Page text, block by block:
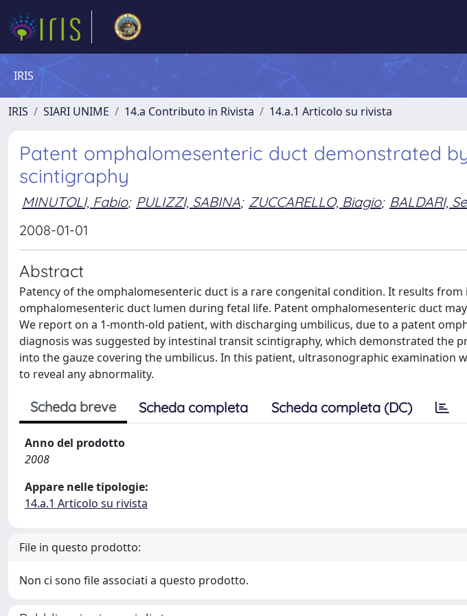
IRIS
IRIS SIARI UNIME 14.a Contributo in Rivista 14.a.1 Articolo su rivista
Patent omphalomesenteric duct demonstrated
scintigraphy
MINUTOLI, Fabio; PULIZZI, SABINA; ZUCCARELLO, Biagio; BALDARI,
2008-01-01
Abstract
Patency of the omphalomesenteric duct is a rare congenital condition. It results
omphalomesenteric duct lumen during fetal life. Patent omphalomesenteric duct
We report on a 1-month-old patient, with discharging umbilicus, due to a patent
diagnosis was suggested by intestinal transit scintigraphy, which demonstrated the
into the gauze covering the umbilicus. In this patient, ultrasonographic examination
to reveal any abnormality.
Scheda breve Scheda completa Scheda completa (DC)
Anno del prodotto
2008
Appare nelle tipologie:
14.a.1 Articolo su rivista
File in questo prodotto:
Non ci sono file associati a questo prodotto.